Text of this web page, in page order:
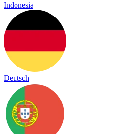
Indonesia
Deutsch